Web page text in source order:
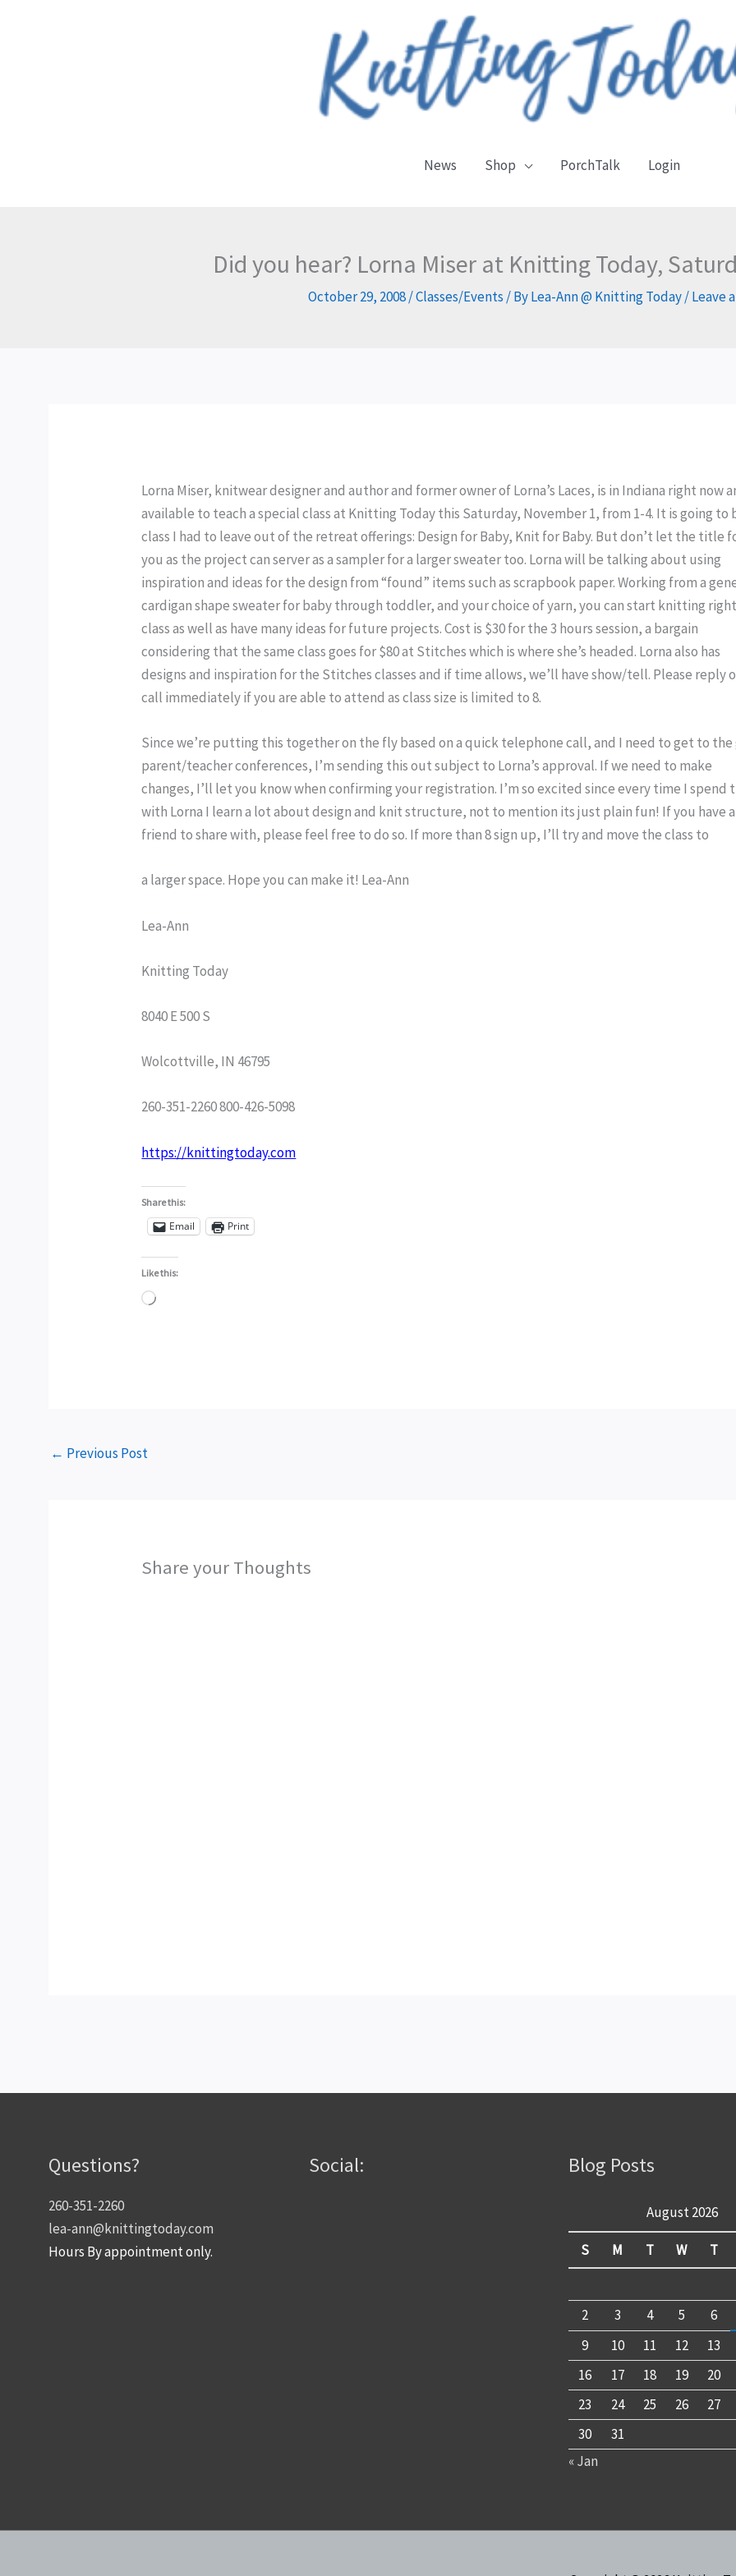
News Shop PorchTalk Login
Did you hear? Lorna Miser at Knitting Today,
October 29, 2008/Classes/Events / ByLea-Ann @ Knitting Today/Leave
Lorna Miser, knitwear designer and author and former owner of Lorna’s Laces, is in Indiana right now
available to teach a special class at Knitting Today this Saturday, November 1, from 1-4. It is going to
class I had to leave out of the retreat offerings: Design for Baby, Knit for Baby. But don’t let the title
you as the project can server as a sampler for a larger sweater too. Lorna will be talking about using
inspiration and ideas for the design from “found” items such as scrapbook paper. Working from a
cardigan shape sweater for baby through toddler, and your choice of yarn, you can start knitting
class as well as have many ideas for future projects. Cost is $30 for the 3 hours session, a bargain
considering that the same class goes for $80 at Stitches which is where she’s headed. Lorna also has
designs and inspiration for the Stitches classes and if time allows, we’ll have show/tell. Please reply
call immediately if you are able to attend as class size is limited to 8.
Since we’re putting this together on the fly based on a quick telephone call, and I need to get to the
parent/teacher conferences, I’m sending this out subject to Lorna’s approval. If we need to make
changes, I’ll let you know when confirming your registration. I’m so excited since every time I spend
with Lorna I learn a lot about design and knit structure, not to mention its just plain fun! If you have a
friend to share with, please feel free to do so. If more than 8 sign up, I’ll try and move the class to
a larger space. Hope you can make it! Lea-Ann
Lea-Ann
Knitting Today
8040 E 500 S
Wolcottville, IN 46795
260-351-2260 800-426-5098
https://knittingtoday.com
Share this:
Email Print
Like this:
Loading…
← Previous Post
Share your Thoughts
Questions?
260-351-2260
lea-ann@knittingtoday.com
Hours By appointment only.
Social: Blog Posts
August 2026
S M T W T
2
3 4 5 6
9
10 11 12 13
16
17 18 19 20
23
24 25 26 27
30
31
« Jan